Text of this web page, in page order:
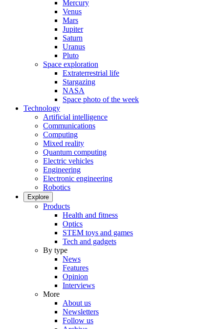
Mercury
Venus
Mars
Jupiter
Saturn
Uranus
Pluto
Space exploration
Extraterrestrial life
Stargazing
NASA
Space photo of the week
Technology
Artificial intelligence
Communications
Computing
Mixed reality
Quantum computing
Electric vehicles
Engineering
Electronic engineering
Robotics
Explore
Products
Health and fitness
Optics
STEM toys and games
Tech and gadgets
By type
News
Features
Opinion
Interviews
More
About us
Newsletters
Follow us